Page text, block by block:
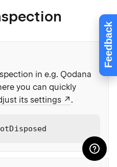
Feedback
in e.g. Qodana
you can quickly
its settings .